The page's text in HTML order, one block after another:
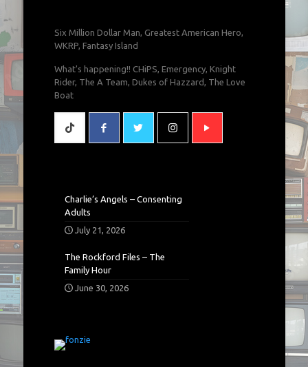
Six Million Dollar Man, Greatest American Hero,
WKRP, Fantasy Island
What's happening!! CHiPS, Emergency, Knight
Rider, The A Team, Dukes of Hazzard, The Love
Boat
Charlie’s Angels – Consenting
Adults
July 21, 2026
The Rockford Files – The
Family Hour
June 30, 2026